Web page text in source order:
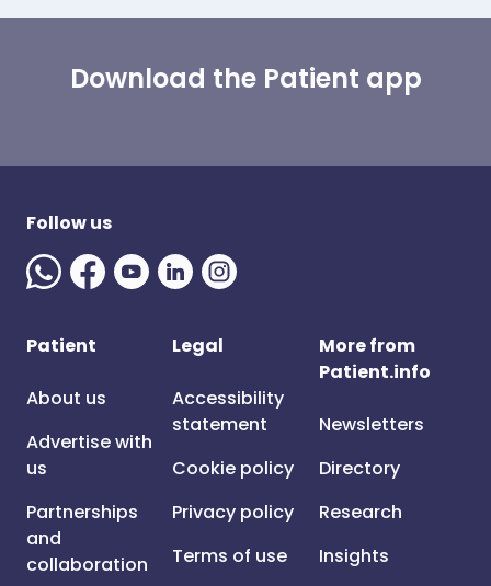
Download the Patient app
Follow us
Patient
About us
Advertise with
us
Partnerships
and
collaboration
Legal
Accessibility
statement
Cookie policy
Privacy policy
Terms of use
More from
Patient.info
Newsletters
Directory
Research
Insights